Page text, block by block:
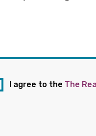
I agree to the The